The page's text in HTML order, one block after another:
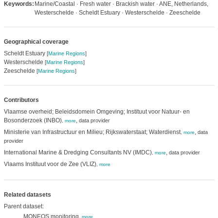
Keywords: Marine/Coastal · Fresh water · Brackish water · ANE, Netherlands,
Westerschelde · Scheldt Estuary · Westerschelde · Zeeschelde
Geographical coverage
Scheldt Estuary [Marine Regions]
Westerschelde [Marine Regions]
Zeeschelde [Marine Regions]
Contributors
Vlaamse overheid; Beleidsdomein Omgeving; Instituut voor Natuur- en
Bosonderzoek (INBO), more, data provider
Ministerie van Infrastructuur en Milieu; Rijkswaterstaat; Waterdienst, more, data
provider
International Marine & Dredging Consultants NV (IMDC), more, data provider
Vlaams Instituut voor de Zee (VLIZ), more
Related datasets
Parent dataset:
MONEOS monitoring, more